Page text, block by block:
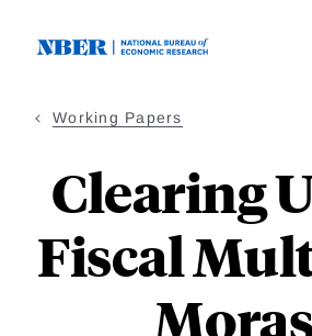
Working Papers
Clearing
Fiscal